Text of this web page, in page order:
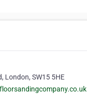
London, SW15 5HE